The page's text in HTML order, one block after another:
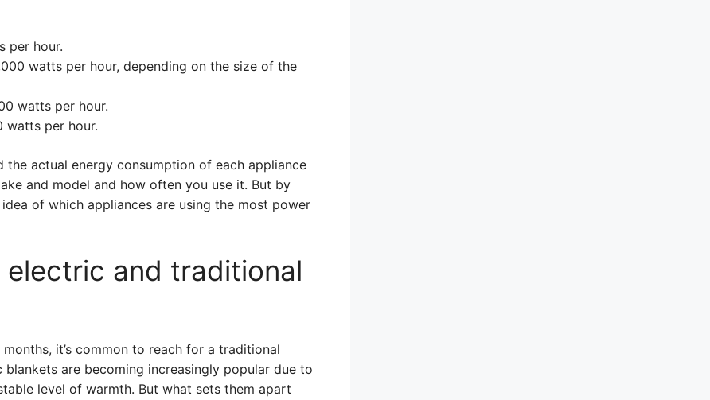
per hour.
watts per hour, depending on the size of the
watts per hour.
watts per hour.
the actual energy consumption of each appliance
and model and how often you use it. But by
of which appliances are using the most power
and traditional
it’s common to reach for a traditional
are becoming increasingly popular due to
level of warmth. But what sets them apart